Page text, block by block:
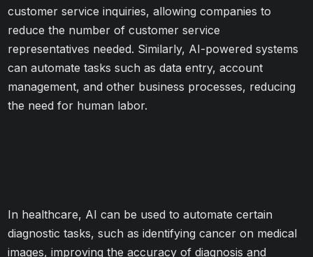
customer service inquiries, allowing companies to
reduce the number of customer service
representatives needed. Similarly, AI-powered systems
can automate tasks such as data entry, account
management, and other business processes, reducing
the need for human labor.
In healthcare, AI can be used to automate certain
diagnostic tasks, such as identifying cancer on medical
images, improving the accuracy of diagnosis and